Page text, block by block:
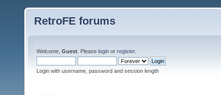
RetroFE forums
Welcome, Guest . Please login or register.
Login with username, password and session length